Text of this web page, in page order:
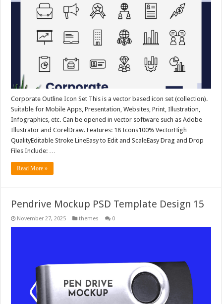
Corporate Outline Icon Set This is a vector based icon set (collection).
Suitable for Mobile Apps, Presentation, Websites, Print, Illustration,
Infographics, etc. Can be opened in vector software such as Adobe
Illustrator and CorelDraw. Features: 18 Icons100% VectorHigh
QualityEditable Stroke LineEasy to Edit and ScaleEasy Drag and Drop
Files Include: …
Read More »
Pendrive Mockup PSD Template Design 15
November 27, 2025 themes 0